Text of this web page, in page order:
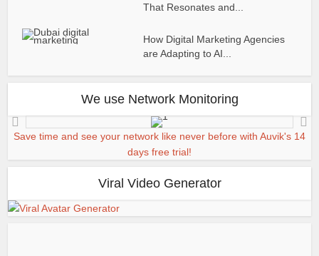
That Resonates and...
How Digital Marketing Agencies
are Adapting to AI...
We use Network Monitoring
Save time and see your network like never before with Auvik's 14
days free trial!
Viral Video Generator